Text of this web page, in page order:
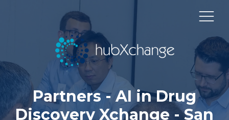
Partners - AI in Drug
Discovery Xchange - San